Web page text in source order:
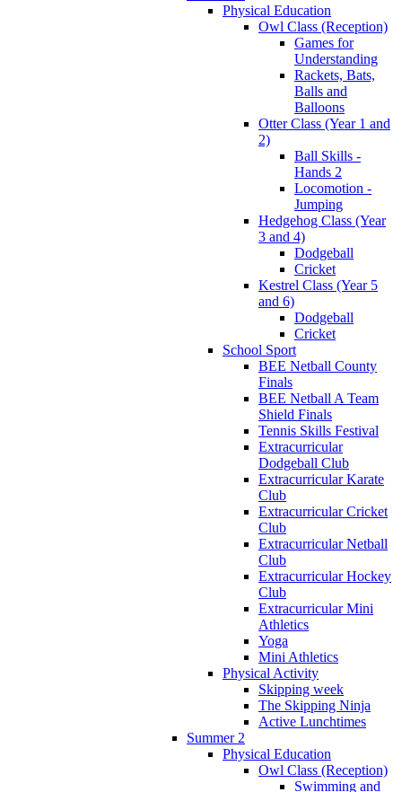
Physical Education
Owl Class (Reception)
Games for
Understanding
Rackets, Bats,
Balls and
Balloons
Otter Class (Year 1 and
2)
Ball Skills -
Hands 2
Locomotion -
Jumping
Hedgehog Class (Year
3 and 4)
Dodgeball
Cricket
Kestrel Class (Year 5
and 6)
Dodgeball
Cricket
School Sport
BEE Netball County
Finals
BEE Netball A Team
Shield Finals
Tennis Skills Festival
Extracurricular
Dodgeball Club
Extracurricular Karate
Club
Extracurricular Cricket
Club
Extracurricular Netball
Club
Extracurricular Hockey
Club
Extracurricular Mini
Athletics
Yoga
Mini Athletics
Physical Activity
Skipping week
The Skipping Ninja
Active Lunchtimes
Summer 2
Physical Education
Owl Class (Reception)
Swimming and